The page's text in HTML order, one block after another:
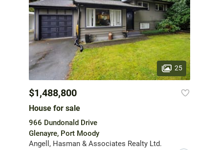
25
$1,488,800
House for sale
966 Dundonald Drive
Glenayre, Port Moody
Angell, Hasman & Associates Realty Ltd.